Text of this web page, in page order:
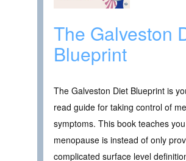
The Galveston
Blueprint
The Galveston Diet Blueprint is
read guide for taking control of
symptoms. This book teaches
menopause is instead of only
complicated surface level